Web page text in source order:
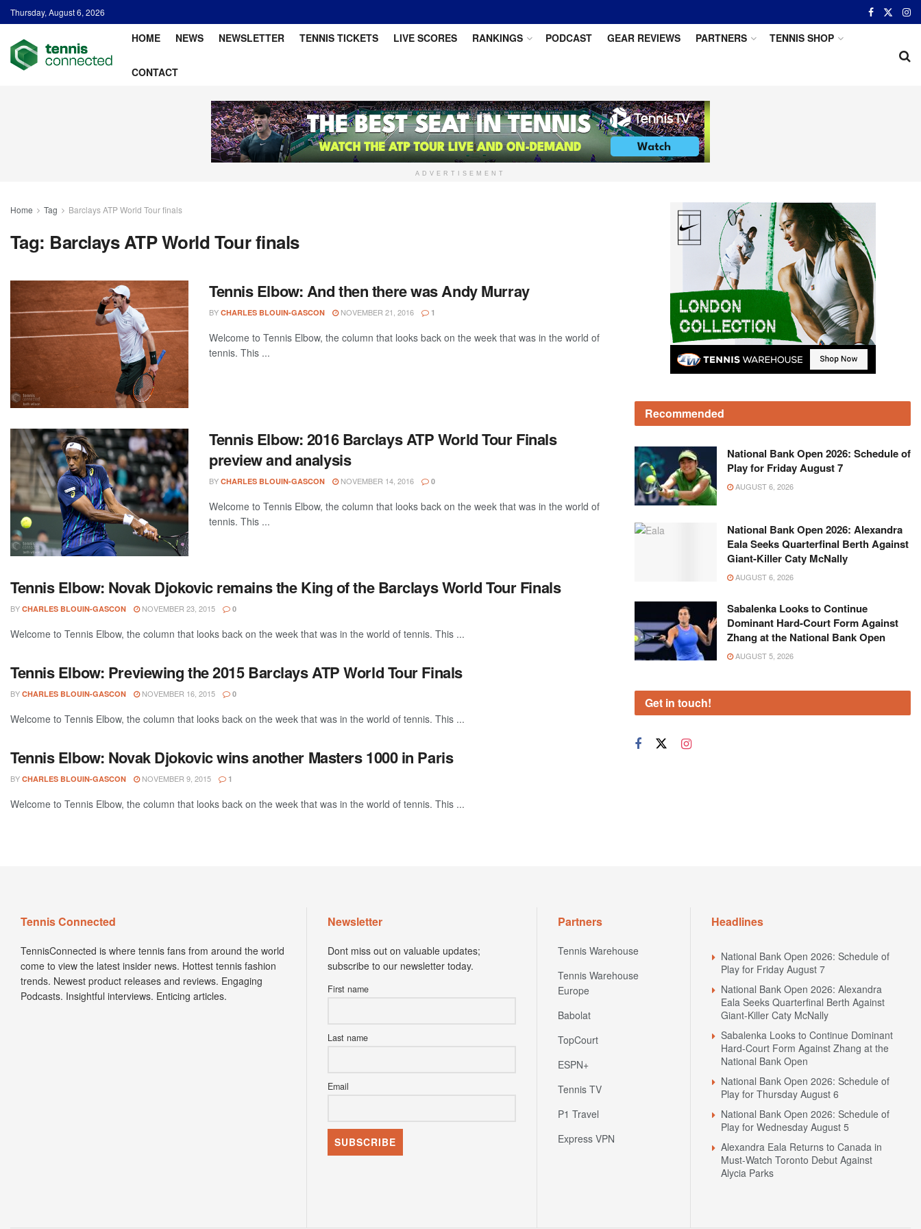
Thursday, August 6, 2026
HOME NEWS NEWSLETTER TENNIS TICKETS LIVE SCORES RANKINGS PODCAST GEAR REVIEWS PARTNERS TENNIS SHOP
CONTACT
ADVERTISEMENT
Home Tag Barclays ATP World Tour finals
Tag: Barclays ATP World Tour finals
Tennis Elbow: And then there was Andy Murray
BY CHARLES BLOUIN-GASCON NOVEMBER 21, 2016 1
Welcome to Tennis Elbow, the column that looks back on the week that was in the world of
tennis. This ...
Tennis Elbow: 2016 Barclays ATP World Tour Finals
preview and analysis
BY CHARLES BLOUIN-GASCON NOVEMBER 14, 2016 0
Welcome to Tennis Elbow, the column that looks back on the week that was in the world of
tennis. This ...
Tennis Elbow: Novak Djokovic remains the King of the Barclays World Tour Finals
BY CHARLES BLOUIN-GASCON NOVEMBER 23, 2015 0
Welcome to Tennis Elbow, the column that looks back on the week that was in the world of tennis. This ...
Tennis Elbow: Previewing the 2015 Barclays ATP World Tour Finals
BY CHARLES BLOUIN-GASCON NOVEMBER 16, 2015 0
Welcome to Tennis Elbow, the column that looks back on the week that was in the world of tennis. This ...
Tennis Elbow: Novak Djokovic wins another Masters 1000 in Paris
BY CHARLES BLOUIN-GASCON NOVEMBER 9, 2015 1
Welcome to Tennis Elbow, the column that looks back on the week that was in the world of tennis. This ...
Recommended
National Bank Open 2026: Schedule of
Play for Friday August 7
AUGUST 6, 2026
National Bank Open 2026: Alexandra
Eala Seeks Quarterfinal Berth Against
Giant-Killer Caty McNally
AUGUST 6, 2026
Sabalenka Looks to Continue
Dominant Hard-Court Form Against
Zhang at the National Bank Open
AUGUST 5, 2026
Get in touch!
Tennis Connected
TennisConnected is where tennis fans from around the world
come to view the latest insider news. Hottest tennis fashion
trends. Newest product releases and reviews. Engaging
Podcasts. Insightful interviews. Enticing articles.
Newsletter
Dont miss out on valuable updates;
subscribe to our newsletter today.
First name
Last name
Email
Partners
Tennis Warehouse
Tennis Warehouse
Europe
Babolat
TopCourt
ESPN+
Tennis TV
P1 Travel
Express VPN
Headlines
National Bank Open 2026: Schedule of
Play for Friday August 7
National Bank Open 2026: Alexandra
Eala Seeks Quarterfinal Berth Against
Giant-Killer Caty McNally
Sabalenka Looks to Continue Dominant
Hard-Court Form Against Zhang at the
National Bank Open
National Bank Open 2026: Schedule of
Play for Thursday August 6
National Bank Open 2026: Schedule of
Play for Wednesday August 5
Alexandra Eala Returns to Canada in
Must-Watch Toronto Debut Against
Alycia Parks